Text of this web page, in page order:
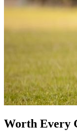
Worth Every